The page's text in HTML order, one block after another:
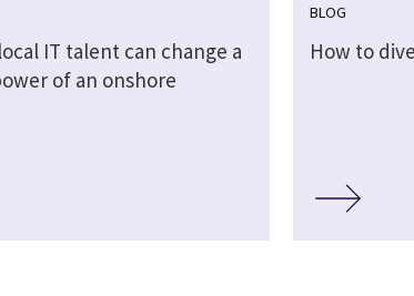
IT talent can change a
of an onshore
BLOG
How to